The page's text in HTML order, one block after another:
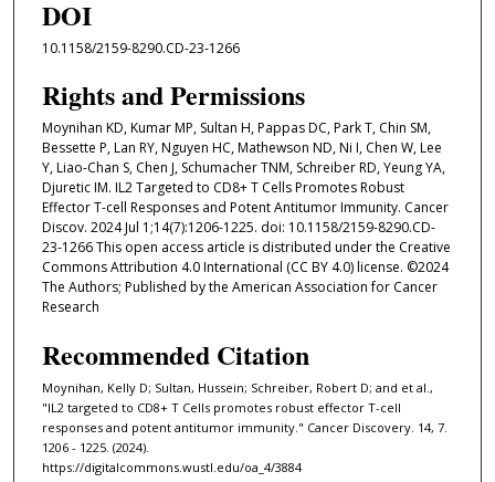
DOI
10.1158/2159-8290.CD-23-1266
Rights and Permissions
Moynihan KD, Kumar MP, Sultan H, Pappas DC, Park T, Chin SM,
Bessette P, Lan RY, Nguyen HC, Mathewson ND, Ni I, Chen W, Lee
Y, Liao-Chan S, Chen J, Schumacher TNM, Schreiber RD, Yeung YA,
Djuretic IM. IL2 Targeted to CD8+ T Cells Promotes Robust
Effector T-cell Responses and Potent Antitumor Immunity. Cancer
Discov. 2024 Jul 1;14(7):1206-1225. doi: 10.1158/2159-8290.CD-
23-1266 This open access article is distributed under the Creative
Commons Attribution 4.0 International (CC BY 4.0) license. ©2024
The Authors; Published by the American Association for Cancer
Research
Recommended Citation
Moynihan, Kelly D; Sultan, Hussein; Schreiber, Robert D; and et al.,
"IL2 targeted to CD8+ T Cells promotes robust effector T-cell
responses and potent antitumor immunity." Cancer Discovery. 14, 7.
1206 - 1225. (2024).
https://digitalcommons.wustl.edu/oa_4/3884